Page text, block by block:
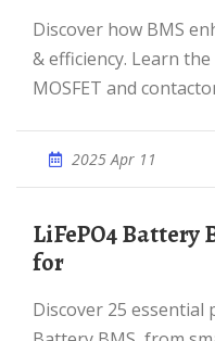
Discover how BMS enhances lithium battery safety
& efficiency. Learn
MOSFET and
2025 Apr 11
LiFePO4 Battery BMS: 25 Key Parameters
for
Discover 25 essential parameters of a LiFePO4